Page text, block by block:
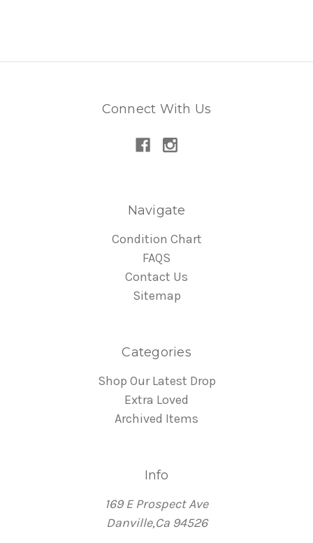
Connect With Us
Navigate
Condition Chart
FAQS
Contact Us
Sitemap
Categories
Shop Our Latest Drop
Extra Loved
Archived Items
Info
169 E Prospect Ave
Danville,Ca 94526